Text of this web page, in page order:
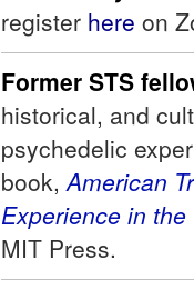
register here on
Former STS
historical, and
psychedelic
book,American
Experience in
MIT Press.